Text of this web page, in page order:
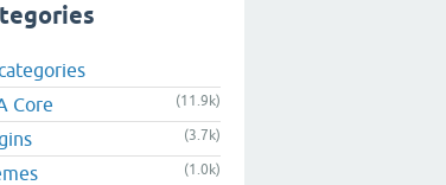
Core
(11.9k)
(3.7k)
(1.0k)